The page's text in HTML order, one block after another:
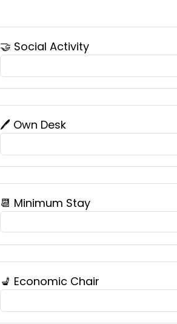
🤝 Social Activity
🖊️ Own Desk
📆 Minimum Stay
💺 Economic Chair